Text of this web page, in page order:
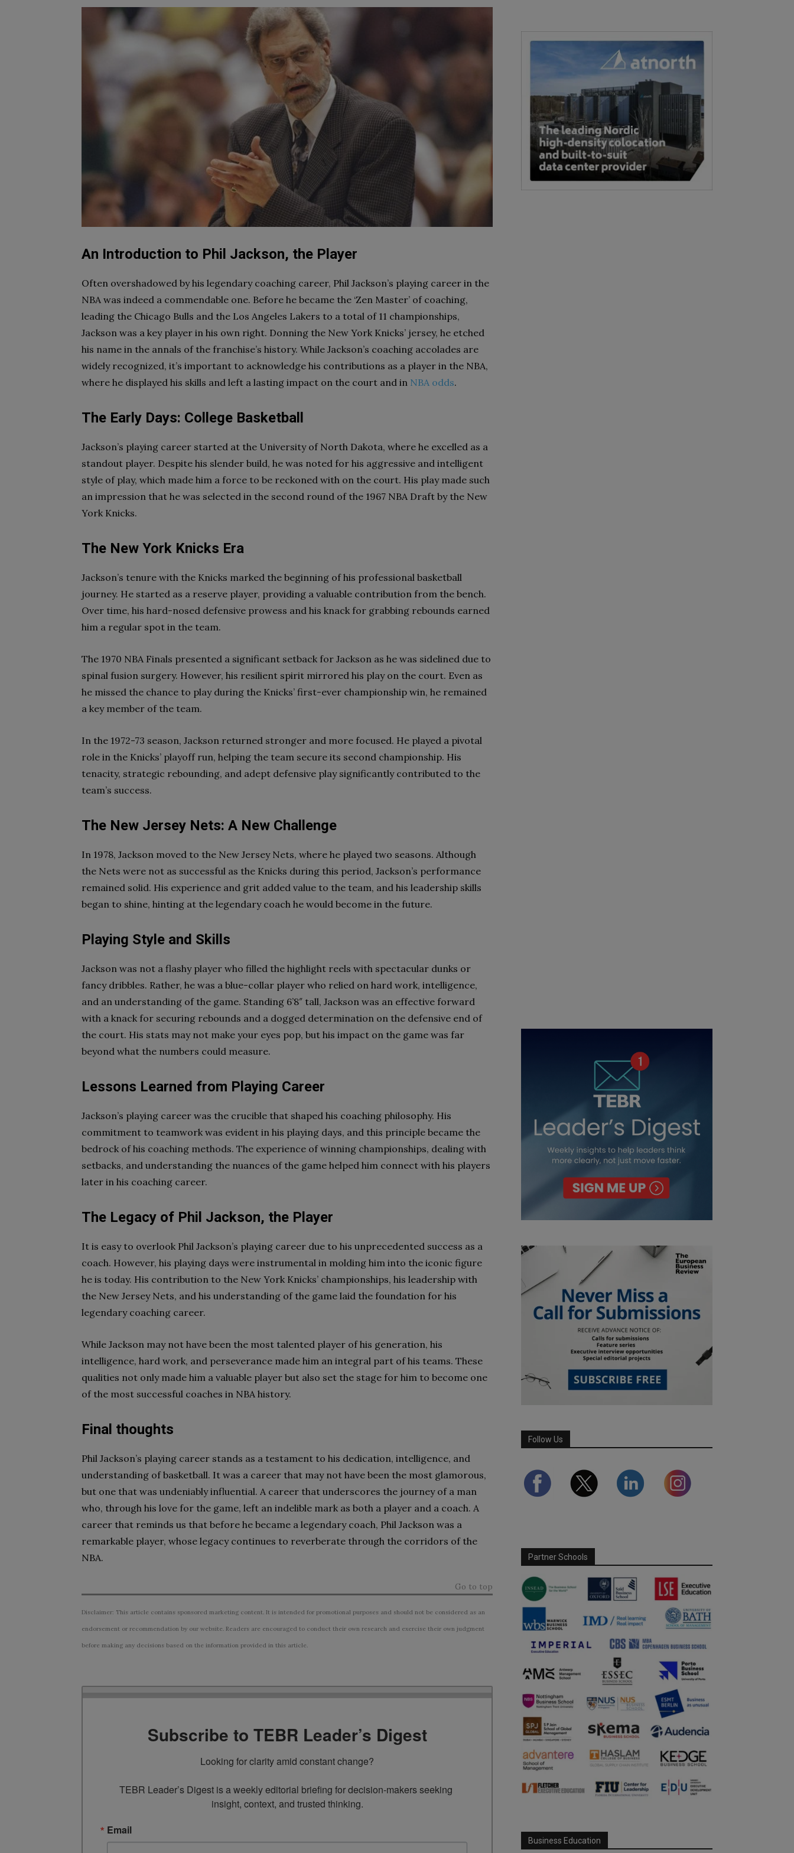
An Introduction to Phil Jackson, the Player
Often overshadowed by his legendary coaching career, Phil Jackson’s playing career in the
NBA was indeed a commendable one. Before he became the ‘Zen Master’ of coaching,
leading the Chicago Bulls and the Los Angeles Lakers to a total of 11 championships,
Jackson was a key player in his own right. Donning the New York Knicks’ jersey, he etched
his name in the annals of the franchise’s history. While Jackson’s coaching accolades are
widely recognized, it’s important to acknowledge his contributions as a player in the NBA,
where he displayed his skills and left a lasting impact on the court and in NBA odds.
The Early Days: College Basketball
Jackson’s playing career started at the University of North Dakota, where he excelled as a
standout player. Despite his slender build, he was noted for his aggressive and intelligent
style of play, which made him a force to be reckoned with on the court. His play made such
an impression that he was selected in the second round of the 1967 NBA Draft by the New
York Knicks.
The New York Knicks Era
Jackson’s tenure with the Knicks marked the beginning of his professional basketball
journey. He started as a reserve player, providing a valuable contribution from the bench.
Over time, his hard-nosed defensive prowess and his knack for grabbing rebounds earned
him a regular spot in the team.
The 1970 NBA Finals presented a significant setback for Jackson as he was sidelined due to
spinal fusion surgery. However, his resilient spirit mirrored his play on the court. Even as
he missed the chance to play during the Knicks’ first-ever championship win, he remained
a key member of the team.
In the 1972-73 season, Jackson returned stronger and more focused. He played a pivotal
role in the Knicks’ playoff run, helping the team secure its second championship. His
tenacity, strategic rebounding, and adept defensive play significantly contributed to the
team’s success.
The New Jersey Nets: A New Challenge
In 1978, Jackson moved to the New Jersey Nets, where he played two seasons. Although
the Nets were not as successful as the Knicks during this period, Jackson’s performance
remained solid. His experience and grit added value to the team, and his leadership skills
began to shine, hinting at the legendary coach he would become in the future.
Playing Style and Skills
Jackson was not a flashy player who filled the highlight reels with spectacular dunks or
fancy dribbles. Rather, he was a blue-collar player who relied on hard work, intelligence,
and an understanding of the game. Standing 6’8″ tall, Jackson was an effective forward
with a knack for securing rebounds and a dogged determination on the defensive end of
the court. His stats may not make your eyes pop, but his impact on the game was far
beyond what the numbers could measure.
Lessons Learned from Playing Career
Jackson’s playing career was the crucible that shaped his coaching philosophy. His
commitment to teamwork was evident in his playing days, and this principle became the
bedrock of his coaching methods. The experience of winning championships, dealing with
setbacks, and understanding the nuances of the game helped him connect with his players
later in his coaching career.
The Legacy of Phil Jackson, the Player
It is easy to overlook Phil Jackson’s playing career due to his unprecedented success as a
coach. However, his playing days were instrumental in molding him into the iconic figure
he is today. His contribution to the New York Knicks’ championships, his leadership with
the New Jersey Nets, and his understanding of the game laid the foundation for his
legendary coaching career.
While Jackson may not have been the most talented player of his generation, his
intelligence, hard work, and perseverance made him an integral part of his teams. These
qualities not only made him a valuable player but also set the stage for him to become one
of the most successful coaches in NBA history.
Final thoughts
Phil Jackson’s playing career stands as a testament to his dedication, intelligence, and
understanding of basketball. It was a career that may not have been the most glamorous,
but one that was undeniably influential. A career that underscores the journey of a man
who, through his love for the game, left an indelible mark as both a player and a coach. A
career that reminds us that before he became a legendary coach, Phil Jackson was a
remarkable player, whose legacy continues to reverberate through the corridors of the
NBA.
Go to top
Disclaimer: This article contains sponsored marketing content. It is intended for promotional purposes and should not be considered as an
endorsement or recommendation by our website. Readers are encouraged to conduct their own research and exercise their own judgment
before making any decisions based on the information provided in this article.
Subscribe to TEBR Leader’s Digest
Looking for clarity amid constant change?
TEBR Leader’s Digest is a weekly editorial briefing for decision-makers seeking
insight, context, and trusted thinking.
Email
Follow Us
Partner Schools
Business Education